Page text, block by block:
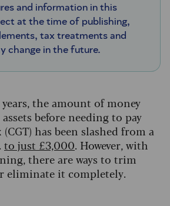
and information in this
at the time of publishing,
tax treatments and
change in the future.
the amount of money
before needing to pay
has been slashed from a
to just £3,000. However, with
there are ways to trim
eliminate it completely.